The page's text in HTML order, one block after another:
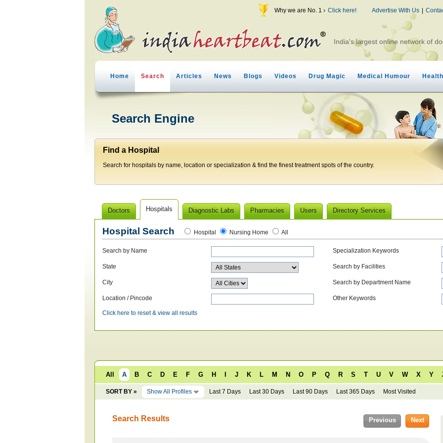
Why we are No. 1 › Click here! Advertise With Us |
India's largest online network of
Home Search Articles News Blogs Videos Drug Magic Medical Humour
Search Engine
Find a Hospital
Search for hospitals by name, location or specialization & find the finest treatment spots of the country.
Doctors Hospitals Diagnostic Labs Pharmacies Users Directory Services
Hospital Search Hospital Nursing Home All
Search by Name
State
City
Location / Pincode
Specialization Keywords
Search by Facilities
Search by Department Name
Other Keywords
Click here to reset & view all results
All A B C D E F G H J K L M N O P Q R S T U V W X Y
SORT BY » Show All Profiles Last 7 Days Last 30 Days Last 90 Days Last 365 Days Most Visited
Search Results Previous Next